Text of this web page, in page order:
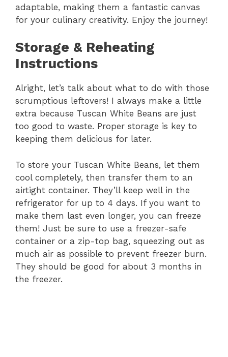
adaptable, making them a fantastic canvas
for your culinary creativity. Enjoy the journey!
Storage & Reheating
Instructions
Alright, let’s talk about what to do with those
scrumptious leftovers! I always make a little
extra because Tuscan White Beans are just
too good to waste. Proper storage is key to
keeping them delicious for later.
To store your Tuscan White Beans, let them
cool completely, then transfer them to an
airtight container. They’ll keep well in the
refrigerator for up to 4 days. If you want to
make them last even longer, you can freeze
them! Just be sure to use a freezer-safe
container or a zip-top bag, squeezing out as
much air as possible to prevent freezer burn.
They should be good for about 3 months in
the freezer.